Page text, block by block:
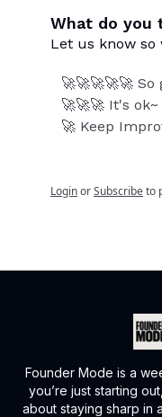
What do you
Let us know so
🚀🚀🚀🚀🚀 So
🚀🚀🚀 It's ok~
🚀 Keep
LoginorSubscribeto
Founder Mode is a
you’re just starting
about staying sharp in